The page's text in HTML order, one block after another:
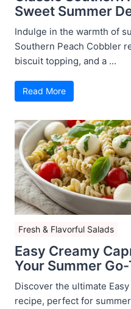
Sweet Summer
Indulge in the warmth of
Southern Peach Cobbler
biscuit topping, and a ...
Read More
Fresh & Flavorful Salads
Easy Creamy
Your Summer
Discover the ultimate
recipe, perfect for